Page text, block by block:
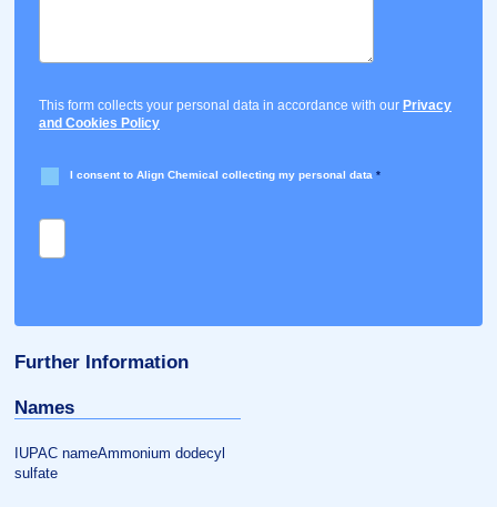
This form collects your personal data in accordance with our Privacy
and Cookies Policy
I consent to Align Chemical collecting my personal data *
Further Information
Names
IUPAC nameAmmonium dodecyl
sulfate